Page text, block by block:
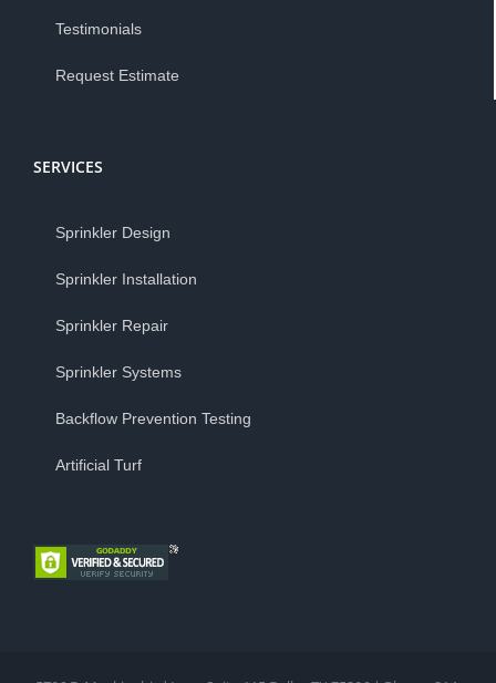
Testimonials
Request Estimate
SERVICES
Sprinkler Design
Sprinkler Installation
Sprinkler Repair
Sprinkler Systems
Backflow Prevention Testing
Artificial Turf